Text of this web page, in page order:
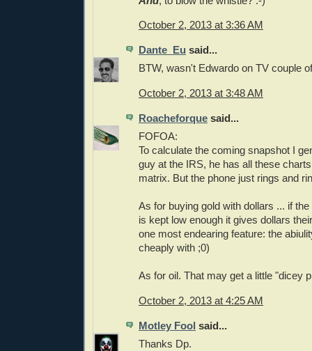
October 2, 2013 at 3:36 AM
Dante_Eu said...
BTW, wasn't Edwardo on TV couple
October 2, 2013 at 3:48 AM
Roacheforque said...
FOFOA:
To calculate the coming snapshot I
guy at the IRS, he has all these
matrix. But the phone just rings and
As for buying gold with dollars ... if
is kept low enough it gives dollars
one most endearing feature: the
cheaply with ;0)
As for oil. That may get a little "dicey
October 2, 2013 at 4:25 AM
Motley Fool said...
Thanks Dp.